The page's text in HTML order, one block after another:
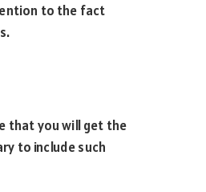
to the fact
that you will get the
to include such